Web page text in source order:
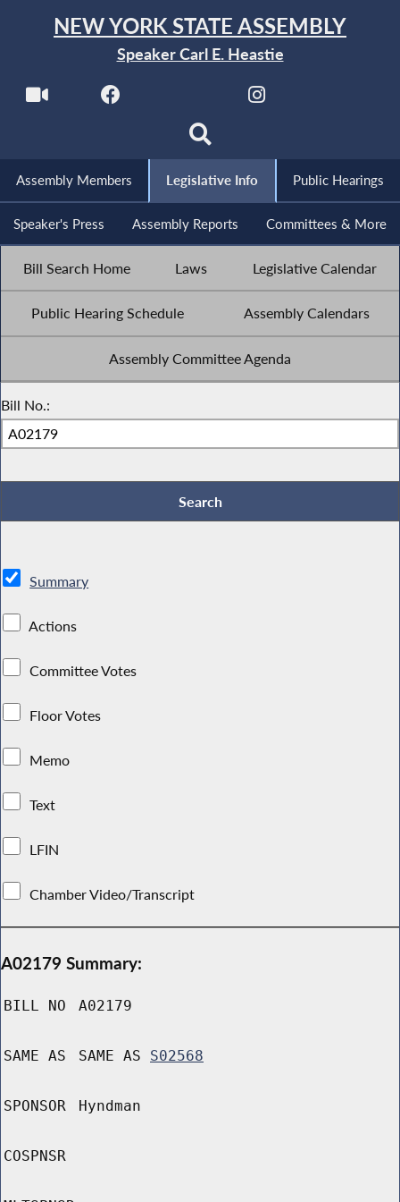
NEW YORK STATE ASSEMBLY
Speaker Carl E. Heastie
Assembly Members Legislative Info Public Hearings
Speaker's Press Assembly Reports Committees & More
Bill Search Home Laws Legislative Calendar
Public Hearing Schedule Assembly Calendars
Assembly Committee Agenda
Bill No.:
Summary
Actions
Committee Votes
Floor Votes
Memo
Text
LFIN
Chamber Video/Transcript
A02179 Summary:
BILL NO A02179
SAME AS SAME AS S02568
SPONSOR Hyndman
COSPNSR